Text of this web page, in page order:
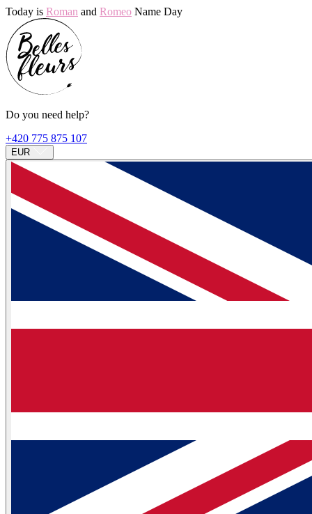
Today is Roman and Romeo Name Day
Do you need help?
+420 775 875 107
EUR